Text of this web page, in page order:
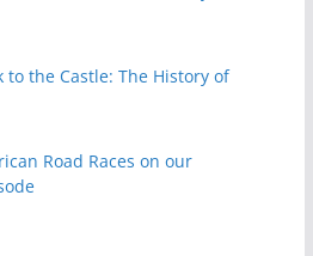
to the Castle: The History of
Road Races on our